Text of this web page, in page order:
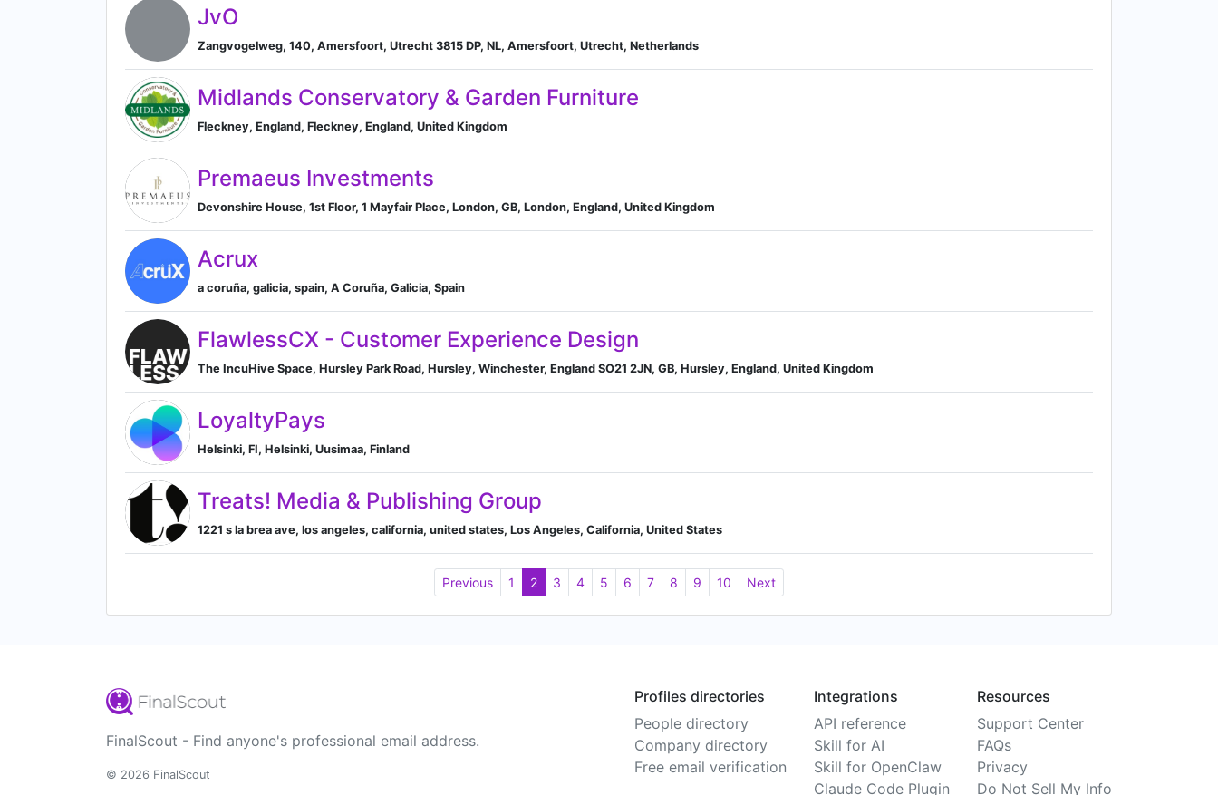
JvO
Zangvogelweg, 140, Amersfoort, Utrecht 3815 DP, NL, Amersfoort, Utrecht, Netherlands
Midlands Conservatory & Garden Furniture
Fleckney, England, Fleckney, England, United Kingdom
Premaeus Investments
Devonshire House, 1st Floor, 1 Mayfair Place, London, GB, London, England, United Kingdom
Acrux
a coruña, galicia, spain, A Coruña, Galicia, Spain
FlawlessCX - Customer Experience Design
The IncuHive Space, Hursley Park Road, Hursley, Winchester, England SO21 2JN, GB, Hursley, England, United Kingdom
LoyaltyPays
Helsinki, FI, Helsinki, Uusimaa, Finland
Treats! Media & Publishing Group
1221 s la brea ave, los angeles, california, united states, Los Angeles, California, United States
Previous 1 2 3 4 5 6 7 8 9 10 Next
FinalScout - Find anyone's professional email address.
© 2026 FinalScout
Profiles directories
People directory
Company directory
Free email verification
Integrations
API reference
Skill for AI
Skill for OpenClaw
Claude Code Plugin
Resources
Support Center
FAQs
Privacy
Do Not Sell My Info